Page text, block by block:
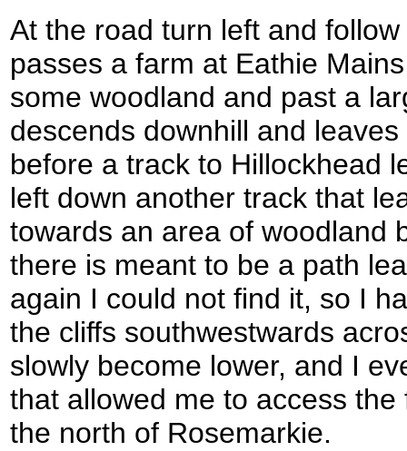
At the road turn left and
passes a farm at Eathie
some woodland and past a
descends downhill and
before a track to Hillockhead
left down another track that
towards an area of woodland
there is meant to be a path
again I could not find it, so I
the cliffs southwestwards
slowly become lower, and I
that allowed me to access
the north of Rosemarkie.